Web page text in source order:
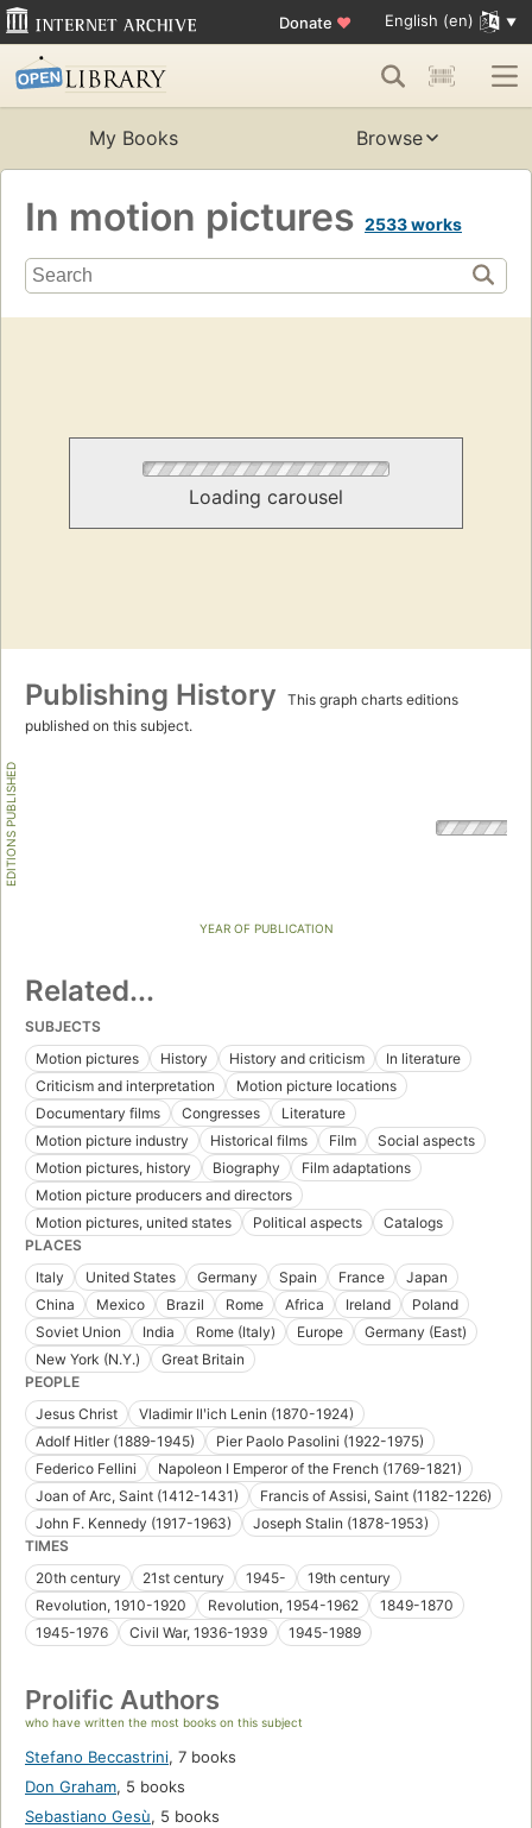
Donate ♥ English (en)
My Books Browse
In motion pictures 2533 works
Loading carousel
Publishing History
This graph charts editions
published on this subject.
EDITIONS PUBLISHED
YEAR OF PUBLICATION
Related...
SUBJECTS
Motion pictures
History History and criticism
In literature
Criticism and interpretation
Motion picture locations
Documentary films
Congresses
Literature
Motion picture industry
Historical films Film
Social aspects
Motion pictures, history
Biography
Film adaptations
Motion picture producers and directors
Motion pictures, united states
Political aspects
Catalogs
PLACES
Italy
United States Germany Spain France
Japan
China
Mexico Brazil Rome Africa Ireland
Poland
Soviet Union
India Rome (Italy) Europe
Germany (East)
New York (N.Y.)
Great Britain
PEOPLE
Jesus Christ
Vladimir Ilʹich Lenin (1870-1924)
Adolf Hitler (1889-1945)
Pier Paolo Pasolini (1922-1975)
Federico Fellini
Napoleon I Emperor of the French (1769-1821)
Joan of Arc, Saint (1412-1431)
Francis of Assisi, Saint (1182-1226)
John F. Kennedy (1917-1963)
Joseph Stalin (1878-1953)
TIMES
20th century
21st century 1945-
19th century
Revolution, 1910-1920
Revolution, 1954-1962
1849-1870
1945-1976
Civil War, 1936-1939 1945-1989
Prolific Authors
who have written the most books on this subject
Stefano Beccastrini, 7 books
Don Graham, 5 books
Sebastiano Gesù, 5 books